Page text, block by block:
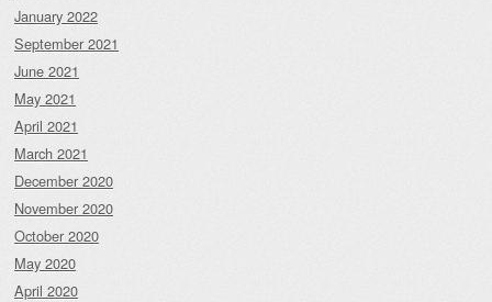
January 2022
September 2021
June 2021
May 2021
April 2021
March 2021
December 2020
November 2020
October 2020
May 2020
April 2020